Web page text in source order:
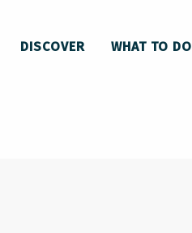
DISCOVER WHAT TO DO